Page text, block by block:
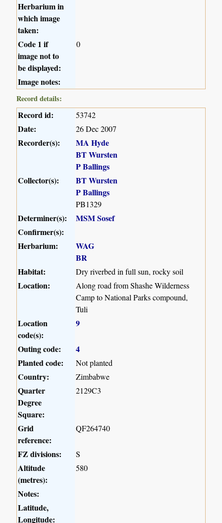
Herbarium in
which image
taken:
Code 1 if
image not to
be displayed:
0
Image notes:
Record details:
Record id: 53742
Date: 26 Dec 2007
Recorder(s):
MA Hyde
BT Wursten
P Ballings
Collector(s):
BT Wursten
P Ballings
PB1329
Determiner(s):
MSM Sosef
Confirmer(s):
Herbarium:
WAG
BR
Habitat:
Dry riverbed in full sun, rocky soil
Location:
Along road from Shashe Wilderness
Camp to National Parks compound,
Tuli
Location
code(s):
9
Outing code:
4
Planted code:
Not planted
Country: Zimbabwe
Quarter
Degree
Square:
2129C3
Grid
reference:
QF264740
FZ divisions: S
Altitude
(metres):
580
Notes:
Latitude,
Longitude: